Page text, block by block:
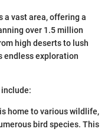
a vast area, offering a
over 1.5 million
high deserts to lush
endless exploration
home to various wildlife,
bird species. This